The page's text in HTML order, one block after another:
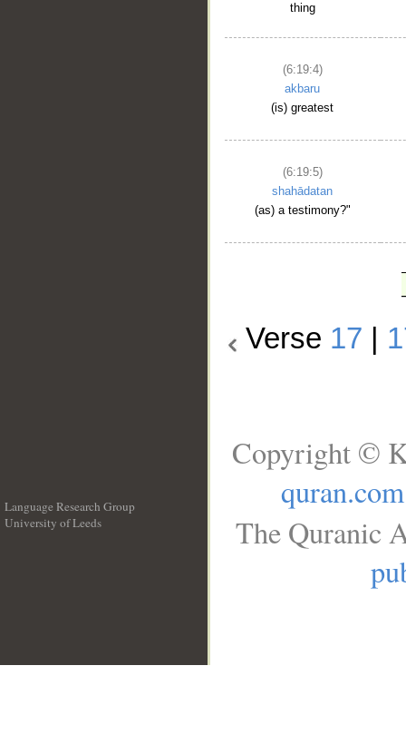
thing
(6:19:4)
akbaru
(is) greatest
(6:19:5)
shahādatan
(as) a testimony?"
Verse 17
Language Research Group
University of Leeds
Copyright ©
quran.com
The Quranic